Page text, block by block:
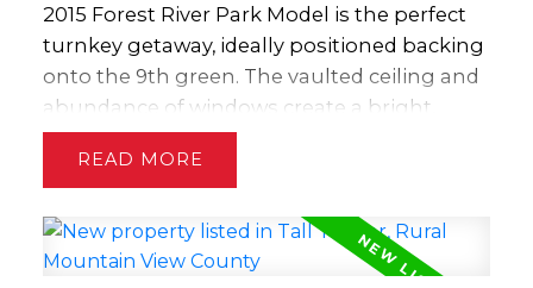
2015 Forest River Park Model is the perfect
turnkey getaway, ideally positioned backing
onto the 9th green. The vaulted ceiling and
abundance of windows create a bright,
spacious feel, while the cozy gas fireplace
and four comfortable La-Z-Boy style chairs
relax after a day on the course. The well-
equipped kitchen features a full-size
READ